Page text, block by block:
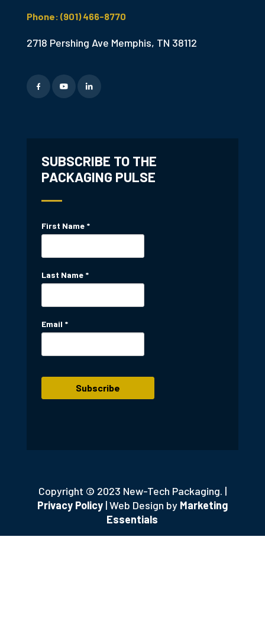
Phone: (901) 466-8770
2718 Pershing Ave Memphis, TN 38112
SUBSCRIBE TO THE
PACKAGING PULSE
First Name *
Last Name *
Email *
Copyright © 2023 New-Tech Packaging. |
Privacy Policy| Web Design by Marketing
Essentials